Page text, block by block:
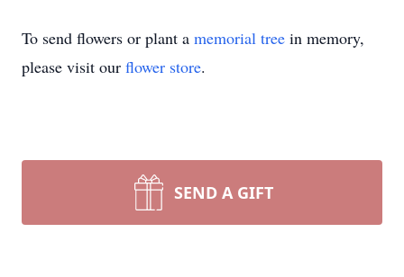
To send flowers or plant a memorial tree in memory,
please visit our flower store.
SEND A GIFT